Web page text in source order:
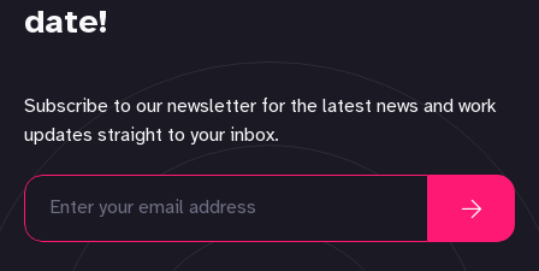
date!
Subscribe to our newsletter for the latest news and work
updates straight to your inbox.